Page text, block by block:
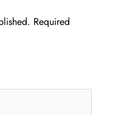
Required